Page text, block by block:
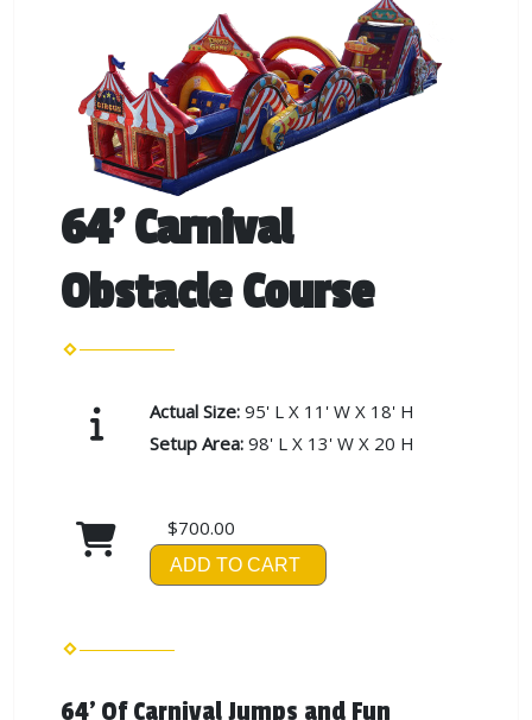
64' Carnival
Obstacle Course
Actual Size:95' L X 11' W X 18' H
Setup Area:98' L X 13' W X 20 H
$700.00
ADD TO CART
64' Of Carnival Jumps and Fun